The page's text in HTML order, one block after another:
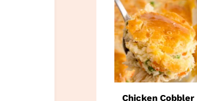
Chicken Cobbler